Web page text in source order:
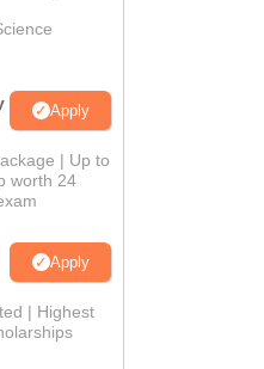
Apply
| Up to
worth 24
Apply
| Highest